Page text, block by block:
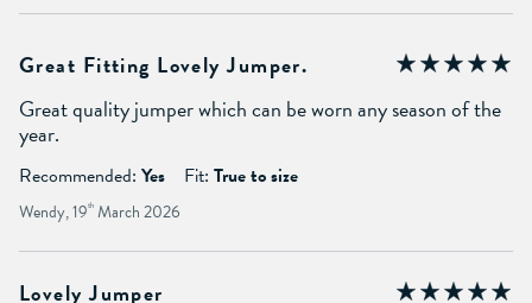
Great Fitting Lovely Jumper.
Great quality jumper which can be worn any season of the
year.
Recommended: Yes Fit: True to size
Wendy, 19th March 2026
Lovely Jumper